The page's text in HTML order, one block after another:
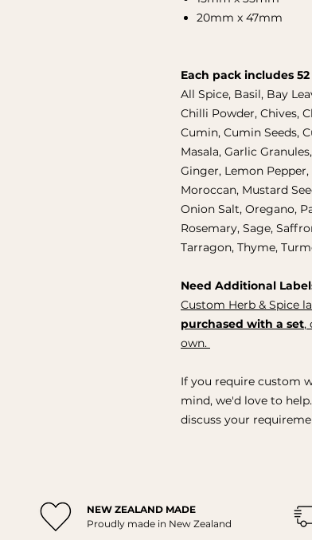
20mm x 47mm
Each pack includes
All Spice, Basil, Bay
Chilli Powder, Chives,
Cumin, Cumin Seeds,
Masala, Garlic
Ginger, Lemon
Moroccan, Mustard
Onion Salt, Oregano,
Rosemary, Sage,
Tarragon, Thyme,
Need Additional
Custom Herb & Spice
purchased with a set,
own.
If you require custom
mind, we'd love to
discuss your
NEW ZEALAND MADE
Proudly made in New Zealand